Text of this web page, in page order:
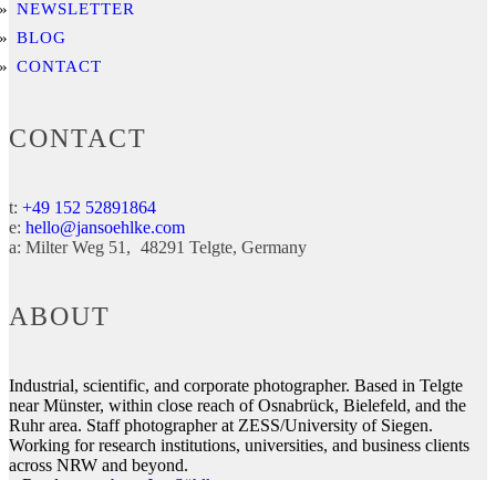
NEWSLETTER
BLOG
CONTACT
CONTACT
t: +49 152 52891864
e: hello@jansoehlke.com
a: Milter Weg 51 48291 Telgte Germany
ABOUT
Industrial, scientific, and corporate photographer. Based in Telgte
near Münster, within close reach of Osnabrück, Bielefeld, and the
Ruhr area. Staff photographer at ZESS/University of Siegen.
Working for research institutions, universities, and business clients
across NRW and beyond.